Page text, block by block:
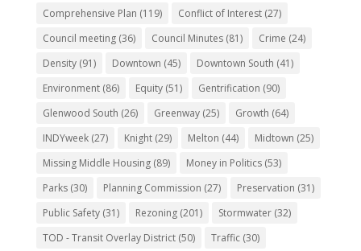
Comprehensive Plan (119) Conflict of Interest(27)
Council meeting(36) Council Minutes(81) Crime (24)
Density(91) Downtown (45) Downtown South (41)
Environment(86) Equity(51) Gentrification (90)
Glenwood South (26) Greenway(25) Growth (64)
INDYweek(27) Knight(29) Melton (44) Midtown (25)
Missing Middle Housing(89) Money in Politics(53)
Parks(30) Planning Commission (27) Preservation (31)
Public Safety(31) Rezoning(201) Stormwater(32)
TOD - Transit Overlay District(50) Traffic(30)